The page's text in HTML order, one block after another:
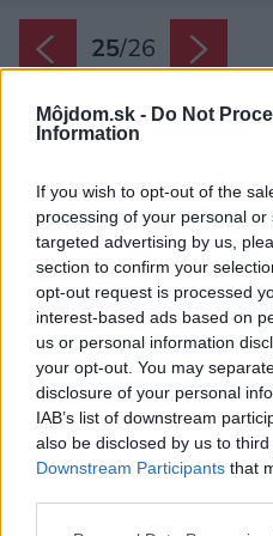
Môjdom.sk - Do Not
Information
If you wish to opt-out of the
processing of your personal
targeted advertising by us,
section to confirm your
opt-out request is processed
interest-based ads based on
us or personal information
your opt-out. You may
disclosure of your personal
IAB’s list of downstream
also be disclosed by us to
Downstream Participants that
25/26